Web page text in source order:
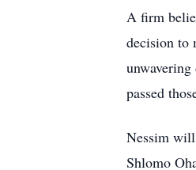
A firm
decision to
passed
Nessim will
Shlomo